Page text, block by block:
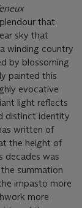
that
sky that
winding country
by blossoming
painted this
evocative
light reflects
distinct identity
written of
the height of
decades was
summation
impasto more
more